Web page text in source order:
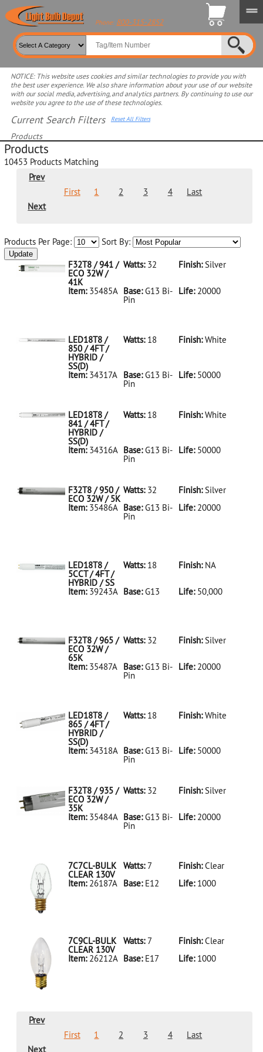
Phone: 800-315-2852
NOTICE: This website uses cookies and similar technologies to provide you with
the best user experience. We also share information about your use of our website
with our social media, advertising, and analytics partners. By continuing to use our
website you agree to the use of these technologies.
Current Search Filters Reset All Filters
Products
Select product for more filters
Products
10453 Products Matching
Prev
First
1 2 3 4
Last
Next
Products Per Page: Sort By:
Update
F32T8 / 941 /
ECO 32W /
41K
Watts:32 Finish: Silver
Item: 35485A Base:G13 Bi-
Pin
Life:20000
32W/41K
LED18T8 /
850 / 4FT /
HYBRID /
SS(D)
Watts:18 Finish: White
Item: 34317A Base:G13 Bi-
Pin
Life:50000
LED18T8/850/4FT/HYBRID/SS(D)
LED18T8 /
841 / 4FT /
HYBRID /
SS(D)
Watts:18 Finish: White
Item: 34316A Base:G13 Bi-
Pin
Life:50000
LED18T8/841/4FT/HYBRID/SS(D)
F32T8 / 950 /
ECO 32W / 5K
Watts:32 Finish: Silver
Item: 35486A Base:G13 Bi-
Pin
Life:20000
LED18T8 /
5CCT / 4FT /
HYBRID / SS
Watts:18 Finish: NA
Item: 39243A Base:G13 Life:50,000
F32T8 / 965 /
ECO 32W /
65K
Watts:32 Finish: Silver
Item: 35487A Base:G13 Bi-
Pin
Life:20000
32W/65K
LED18T8 /
865 / 4FT /
HYBRID /
SS(D)
Watts:18 Finish: White
Item: 34318A Base:G13 Bi-
Pin
Life:50000
LED18T8/865/4FT/HYBRID/SS(D)
F32T8 / 935 /
ECO 32W /
35K
Watts:32 Finish: Silver
Item: 35484A Base:G13 Bi-
Pin
Life:20000
32W/35K
7C7CL-BULK
CLEAR 130V
Watts:7 Finish: Clear
Item: 26187A Base:E12 Life:1000
7C9CL-BULK
CLEAR 130V
Watts:7 Finish: Clear
Item: 26212A Base:E17 Life:1000
Prev
First
1 2 3 4
Last
Next